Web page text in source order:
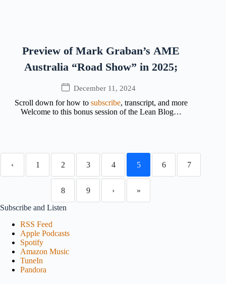
Preview of Mark Graban’s AME
Australia “Road Show” in 2025;
December 11, 2024
Scroll down for how to subscribe, transcript, and more
Welcome to this bonus session of the Lean Blog…
‹ 1 2 3 4 5 6 7
8 9 ›
»
Subscribe and Listen
RSS Feed
Apple Podcasts
Spotify
Amazon Music
TuneIn
Pandora